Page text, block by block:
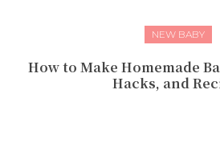
NEW BABY
How to Make Homemade
Hacks, and